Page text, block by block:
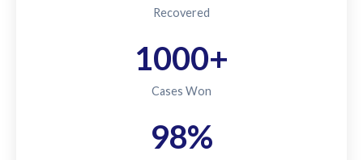
Recovered
1000+
Cases Won
98%